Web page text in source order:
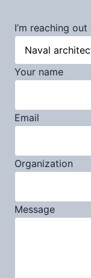
I’m reaching
Your name
Email
Organization
Message